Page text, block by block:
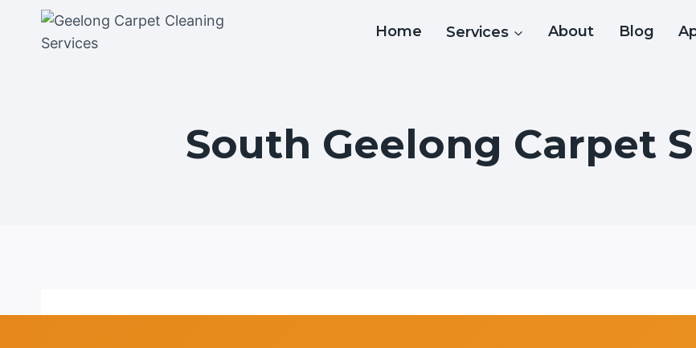
Home Services About Blog
South Geelong Carpet